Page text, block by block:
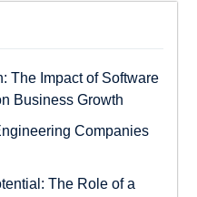
The Impact of Software
Business Growth
Companies
The Role of a